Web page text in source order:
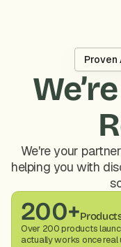
Proven
We're your
helping you with
200+
Over 200 products
actually works once real